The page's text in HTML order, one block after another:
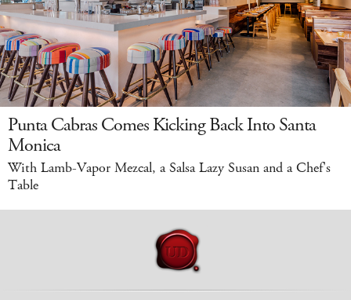
Punta Cabras Comes Kicking Back Into Santa
Monica
With Lamb-Vapor Mezcal, a Salsa Lazy Susan and a Chef's
Table